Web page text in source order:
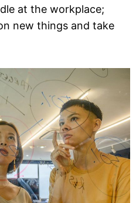
at the workplace;
new things and take